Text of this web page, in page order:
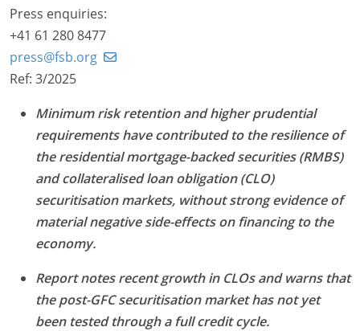
Press enquiries:
+41 61 280 8477
press@fsb.org
Ref: 3/2025
Minimum risk retention and higher prudential
requirements have contributed to the resilience of
the residential mortgage-backed securities (RMBS)
and collateralised loan obligation (CLO)
securitisation markets, without strong evidence of
material negative side-effects on financing to the
economy.
Report notes recent growth in CLOs and warns that
the post-GFC securitisation market has not yet
been tested through a full credit cycle.